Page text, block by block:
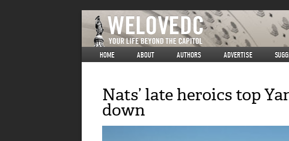
HOME ABOUT AUTHORS ADVERTISE
Nats’ late heroics top
down